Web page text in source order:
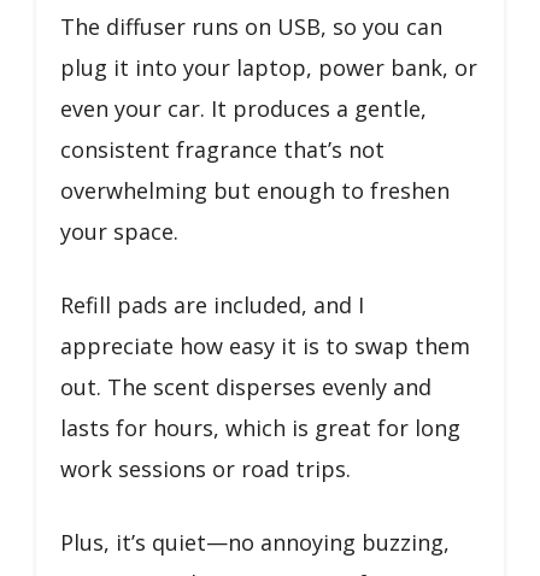
The diffuser runs on USB, so you can
plug it into your laptop, power bank, or
even your car. It produces a gentle,
consistent fragrance that’s not
overwhelming but enough to freshen
your space.
Refill pads are included, and I
appreciate how easy it is to swap them
out. The scent disperses evenly and
lasts for hours, which is great for long
work sessions or road trips.
Plus, it’s quiet—no annoying buzzing,